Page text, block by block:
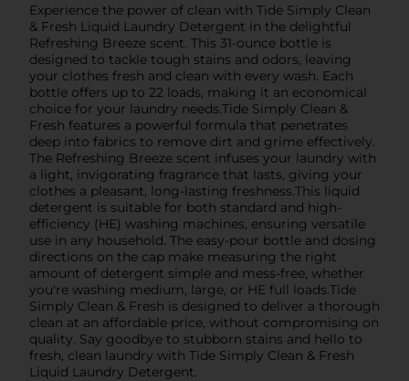
Experience the power of clean with Tide Simply Clean
& Fresh Liquid Laundry Detergent in the delightful
Refreshing Breeze scent. This 31-ounce bottle is
designed to tackle tough stains and odors, leaving
your clothes fresh and clean with every wash. Each
bottle offers up to 22 loads, making it an economical
choice for your laundry needs.Tide Simply Clean &
Fresh features a powerful formula that penetrates
deep into fabrics to remove dirt and grime effectively.
The Refreshing Breeze scent infuses your laundry with
a light, invigorating fragrance that lasts, giving your
clothes a pleasant, long-lasting freshness.This liquid
detergent is suitable for both standard and high-
efficiency (HE) washing machines, ensuring versatile
use in any household. The easy-pour bottle and dosing
directions on the cap make measuring the right
amount of detergent simple and mess-free, whether
you're washing medium, large, or HE full loads.Tide
Simply Clean & Fresh is designed to deliver a thorough
clean at an affordable price, without compromising on
quality. Say goodbye to stubborn stains and hello to
fresh, clean laundry with Tide Simply Clean & Fresh
Liquid Laundry Detergent.